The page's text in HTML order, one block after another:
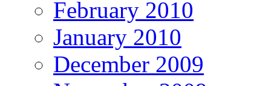
February 2010
January 2010
December 2009